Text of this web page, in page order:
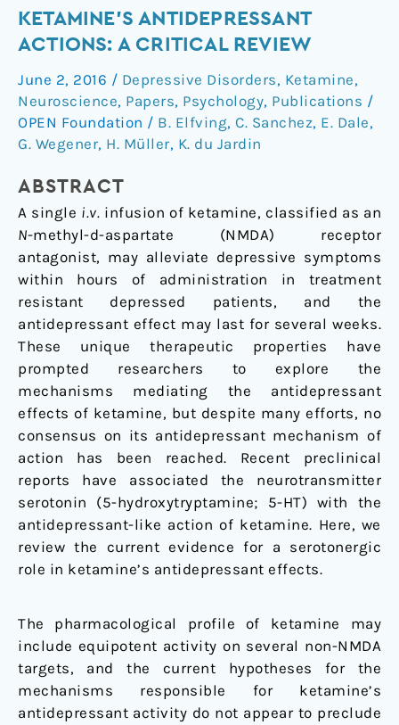
KETAMINE'S ANTIDEPRESSANT
ACTIONS: A CRITICAL REVIEW
June 2, 2016 / Depressive Disorders, Ketamine,
Neuroscience, Papers, Psychology, Publications /
OPEN Foundation / B. Elfving, C. Sanchez, E. Dale,
G. Wegener, H. Müller, K. du Jardin
ABSTRACT
A single i.v. infusion of ketamine, classified as an
N-methyl-d-aspartate (NMDA) receptor
antagonist, may alleviate depressive symptoms
within hours of administration in treatment
resistant depressed patients, and the
antidepressant effect may last for several weeks.
These unique therapeutic properties have
prompted researchers to explore the
mechanisms mediating the antidepressant
effects of ketamine, but despite many efforts, no
consensus on its antidepressant mechanism of
action has been reached. Recent preclinical
reports have associated the neurotransmitter
serotonin (5-hydroxytryptamine; 5-HT) with the
antidepressant-like action of ketamine. Here, we
review the current evidence for a serotonergic
role in ketamine’s antidepressant effects.
The pharmacological profile of ketamine may
include equipotent activity on several non-NMDA
targets, and the current hypotheses for the
mechanisms responsible for ketamine’s
antidepressant activity do not appear to preclude
of
signaling
in
ketamine's
antidepressant
actions:
critical
review